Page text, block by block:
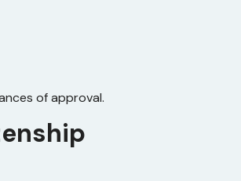
of approval.